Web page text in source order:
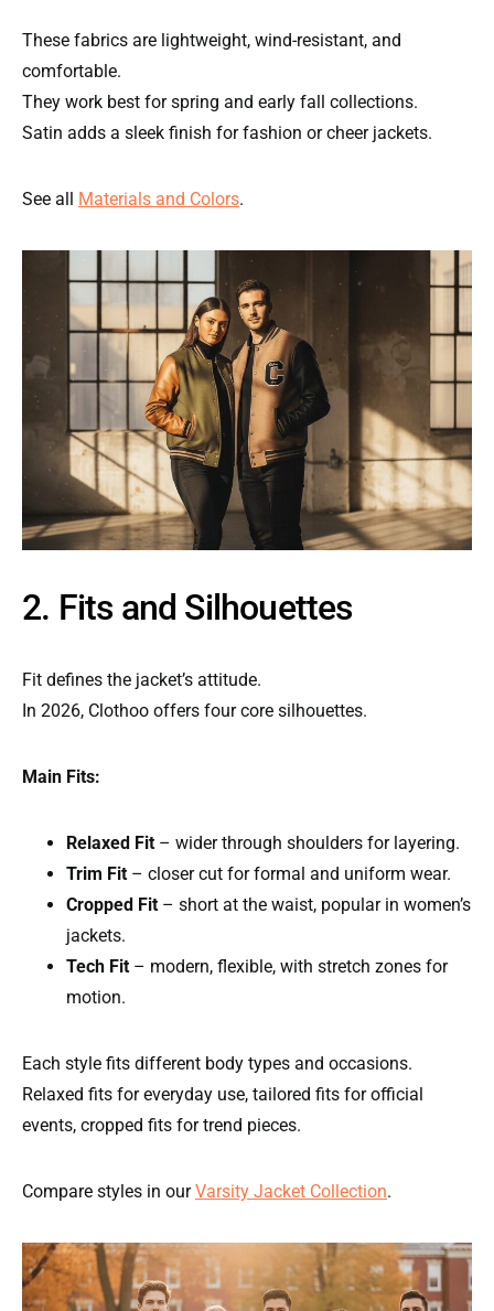
These fabrics are lightweight, wind-resistant, and
comfortable.
They work best for spring and early fall collections.
Satin adds a sleek finish for fashion or cheer jackets.
See all Materials and Colors.
2. Fits and Silhouettes
Fit defines the jacket’s attitude.
In 2026, Clothoo offers four core silhouettes.
Main Fits:
Relaxed Fit – wider through shoulders for layering.
Trim Fit – closer cut for formal and uniform wear.
Cropped Fit – short at the waist, popular in women’s
jackets.
Tech Fit – modern, flexible, with stretch zones for
motion.
Each style fits different body types and occasions.
Relaxed fits for everyday use, tailored fits for official
events, cropped fits for trend pieces.
Compare styles in ourVarsity Jacket Collection.